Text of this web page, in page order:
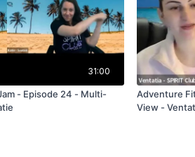
31:00
- Episode 24 - Multi-
Adventure
View -